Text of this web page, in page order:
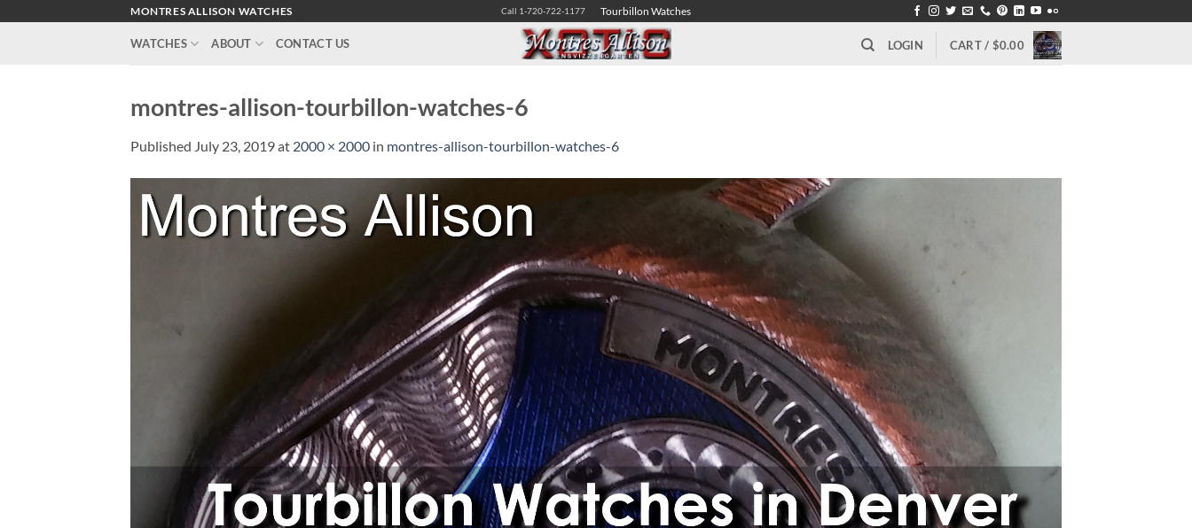
MONTRES ALLISON WATCHES Call 1-720-722-1177 Tourbillon Watches
WATCHES ABOUT CONTACT US LOGIN CART / $0.00
montres-allison-tourbillon-watches-6
Published July 23, 2019at 2000 × 2000 in montres-allison-tourbillon-watches-6